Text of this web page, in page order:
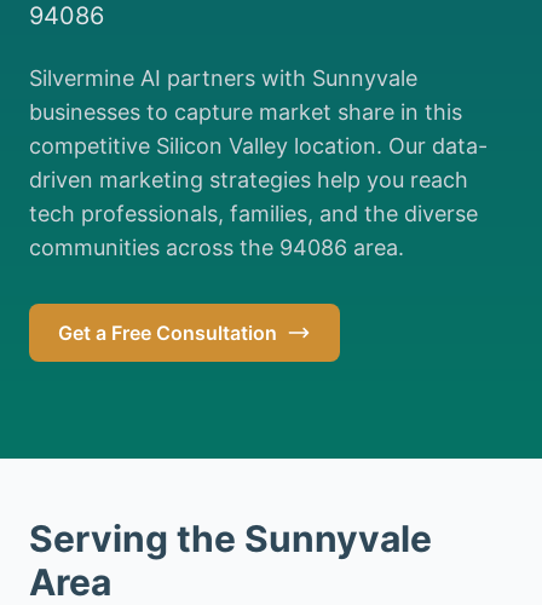
94086
Silvermine AI partners with Sunnyvale
businesses to capture market share in this
competitive Silicon Valley location. Our data-
driven marketing strategies help you reach
tech professionals, families, and the diverse
communities across the 94086 area.
Get a Free Consultation
Serving the Sunnyvale
Area